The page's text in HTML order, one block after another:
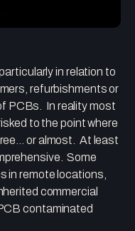
in relation to
refurbishments or
PCBs. In reality most
to the point where
or almost. At least
Some
in remote locations,
commercial
contaminated